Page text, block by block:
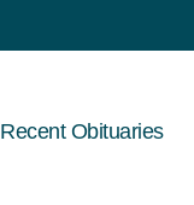
Recent Obituaries